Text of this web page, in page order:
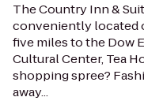
The Country Inn &
conveniently located
five miles to the Dow
Cultural Center, Tea
shopping spree?
away...